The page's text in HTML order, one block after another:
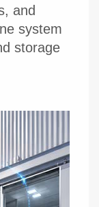
and
system
storage